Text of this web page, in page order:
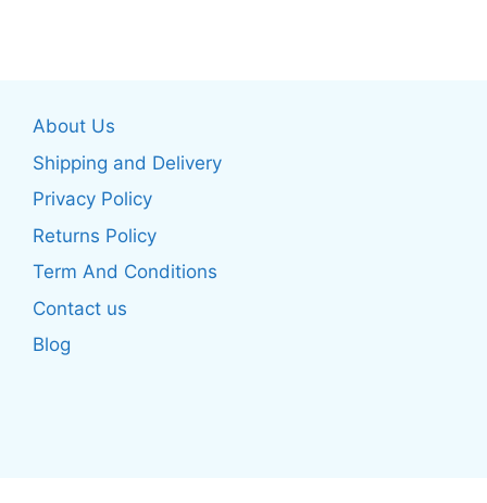
options
may
chosen
on
the
page
About Us
Shipping and Delivery
Privacy Policy
Returns Policy
Term And Conditions
Contact us
Blog